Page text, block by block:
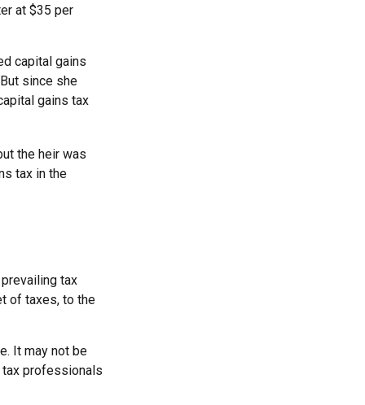
at $35 per
capital gains
since she
gains tax
the heir was
tax in the
tax
of taxes, to the
It may not be
professionals